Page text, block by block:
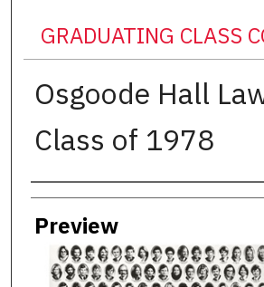
GRADUATING CLASS
Osgoode Hall
Class of 1978
Creator
Preview